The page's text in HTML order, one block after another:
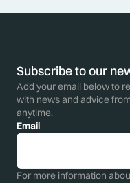
Subscribe to our
Add your email below to
with news and advice
anytime.
Email
For more information